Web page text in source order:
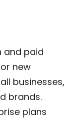
and paid
new
businesses,
brands.
plans